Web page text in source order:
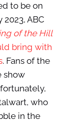
to be on
ABC
of the Hill
bring with
. Fans of the
show
who
in the